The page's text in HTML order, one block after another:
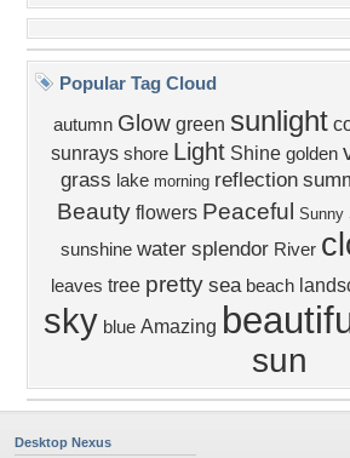
Popular Tag Cloud
autumn Glow green sunlight
sunrays shore Light Shine golden
grass lake morning reflection
Beauty flowers Peaceful Sunny
sunshine water splendor River
leaves tree pretty sea beach
sky blue Amazing
sun
Desktop Nexus